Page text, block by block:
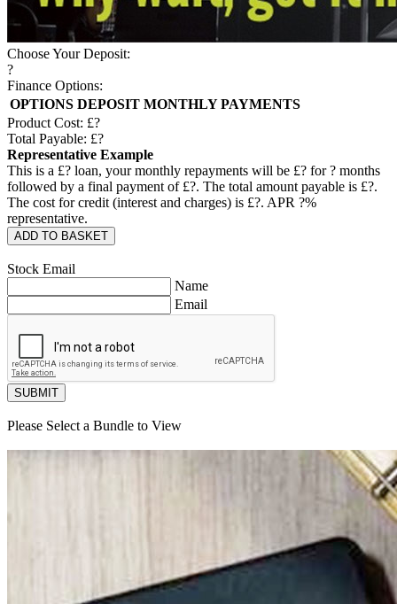
Choose Your Deposit:
?
Finance Options:
OPTIONS DEPOSIT MONTHLY PAYMENTS
Product Cost: £?
Total Payable: £?
Representative Example
This is a £? loan, your monthly repayments will be £? for? months
followed by a final payment of £?. The total amount payable is £?.
The cost for credit (interest and charges) is £?. APR ?%
representative.
ADD TO BASKET
Stock Email
Name
Email
SUBMIT
Please Select a Bundle to View